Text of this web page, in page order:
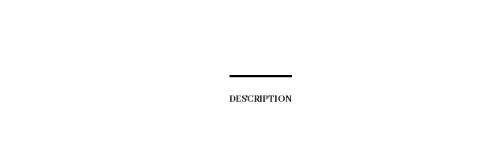
DESCRIPTION